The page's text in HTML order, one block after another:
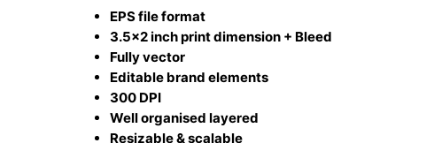
EPS file format
3.5x2 inch print dimension + Bleed
Fully vector
Editable brand elements
300 DPI
Well organised layered
Resizable & scalable